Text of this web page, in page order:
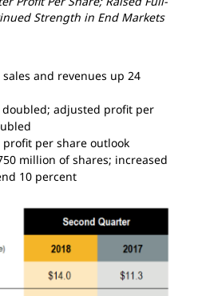
Strength in End Markets
and revenues up 24
doubled; adjusted profit per
profit per share outlook
million of shares; increased
10 percent